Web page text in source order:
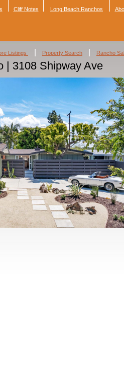
Cliff Notes Long Beach Ranchos
Listings Property Search Rancho
| 3108 Shipway Ave